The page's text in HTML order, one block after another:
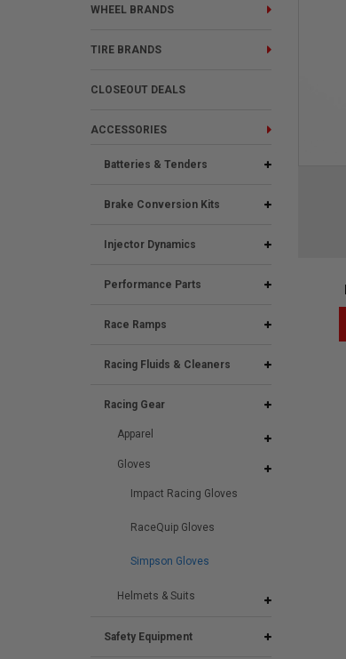
WHEEL BRANDS
TIRE BRANDS
CLOSEOUT DEALS
ACCESSORIES
Batteries & Tenders
Brake Conversion Kits
Injector Dynamics
Performance Parts
Race Ramps
Racing Fluids & Cleaners
Racing Gear
Apparel
Gloves
Impact Racing Gloves
RaceQuip Gloves
Simpson Gloves
Helmets & Suits
Safety Equipment